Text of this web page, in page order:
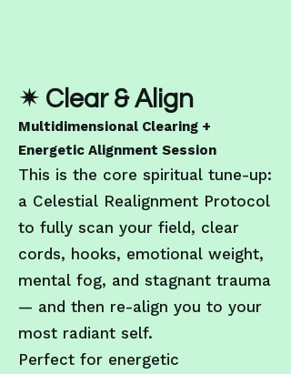
✴ Clear & Align
Multidimensional Clearing +
Energetic Alignment Session
This is the core spiritual tune-up:
a Celestial Realignment Protocol
to fully scan your field, clear
cords, hooks, emotional weight,
mental fog, and stagnant trauma
— and then re-align you to your
most radiant self.
Perfect for energetic